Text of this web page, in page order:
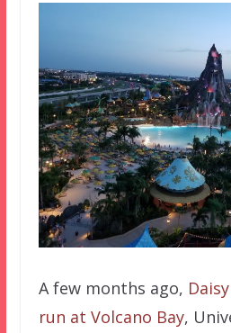
A few months ago,
run at Volcano Bay,